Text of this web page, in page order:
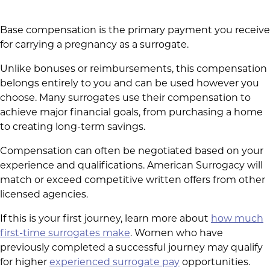
Base compensation is the primary payment you receive
for carrying a pregnancy as a surrogate.
Unlike bonuses or reimbursements, this compensation
belongs entirely to you and can be used however you
choose. Many surrogates use their compensation to
achieve major financial goals, from purchasing a home
to creating long-term savings.
Compensation can often be negotiated based on your
experience and qualifications. American Surrogacy will
match or exceed competitive written offers from other
licensed agencies.
If this is your first journey, learn more about how much
first-time surrogates make. Women who have
previously completed a successful journey may qualify
for higher experienced surrogate pay opportunities.